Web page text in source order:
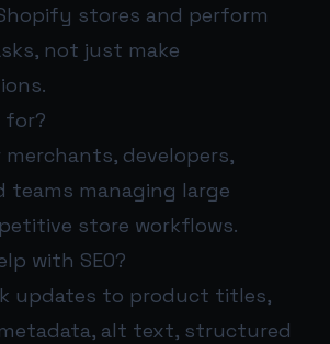
stores and perform
not just make
for?
developers,
teams managing large
store workflows.
with SEO?
updates to product titles,
alt text, structured